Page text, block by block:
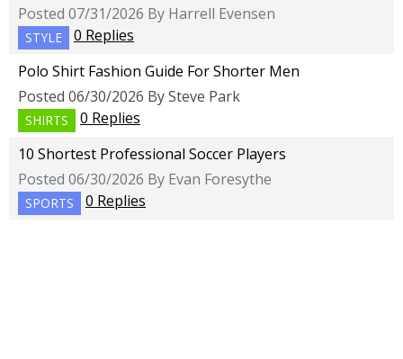
Posted 07/31/2026 By Harrell Evensen
STYLE
0 Replies
Polo Shirt Fashion Guide For Shorter Men
Posted 06/30/2026 By Steve Park
SHIRTS
0 Replies
10 Shortest Professional Soccer Players
Posted 06/30/2026 By Evan Foresythe
SPORTS 0 Replies